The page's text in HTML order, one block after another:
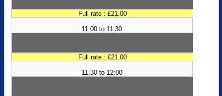
Full rate : £21.00
11:00 to 11:30
Full rate : £21.00
11:30 to 12:00